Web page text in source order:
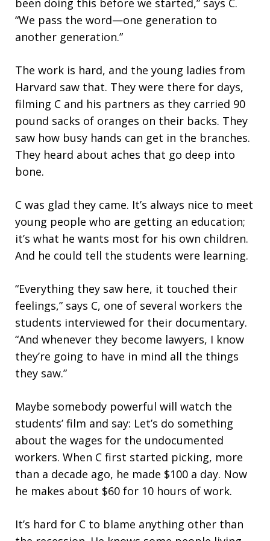
been doing this before we started,” says C.
“We pass the word—one generation to
another generation.”
The work is hard, and the young ladies from
Harvard saw that. They were there for days,
filming C and his partners as they carried 90
pound sacks of oranges on their backs. They
saw how busy hands can get in the branches.
They heard about aches that go deep into
bone.
C was glad they came. It’s always nice to meet
young people who are getting an education;
it’s what he wants most for his own children.
And he could tell the students were learning.
“Everything they saw here, it touched their
feelings,” says C, one of several workers the
students interviewed for their documentary.
“And whenever they become lawyers, I know
they’re going to have in mind all the things
they saw.”
Maybe somebody powerful will watch the
students’ film and say: Let’s do something
about the wages for the undocumented
workers. When C first started picking, more
than a decade ago, he made $100 a day. Now
he makes about $60 for 10 hours of work.
It’s hard for C to blame anything other than